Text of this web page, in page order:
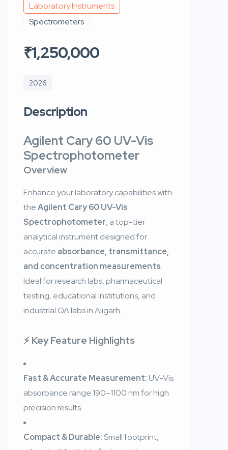
Laboratory Instruments
Spectrometers
₹1,250,000
2026
Description
Agilent Cary 60 UV-Vis
Spectrophotometer
Overview
Enhance your laboratory capabilities with
theAgilent Cary 60 UV-Vis
Spectrophotometer, a top-tier
analytical instrument designed for
accurate absorbance, transmittance,
and concentration measurements.
Ideal for research labs, pharmaceutical
testing, educational institutions, and
industrial QA labs in Aligarh.
⚡ Key Feature Highlights
Fast & Accurate Measurement:UV-Vis
absorbance range 190–1100 nm for high
precision results.
Compact & Durable: Small footprint,